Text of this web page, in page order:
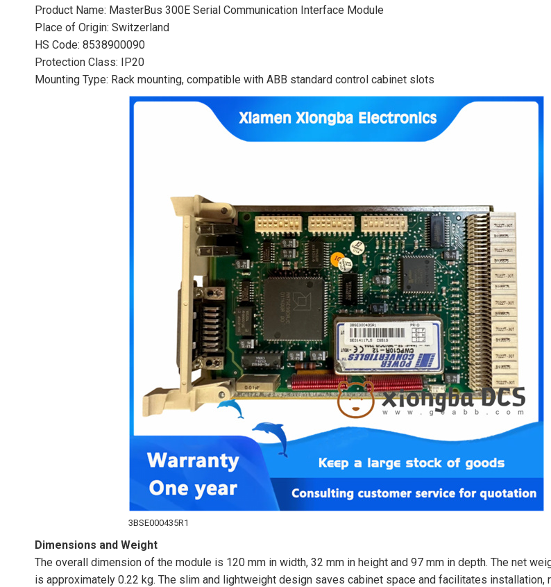
Product Name: MasterBus 300E Serial Communication Interface Module
Place of Origin: Switzerland
HS Code: 8538900090
Protection Class: IP20
Mounting Type: Rack mounting, compatible with ABB standard control cabinet slots
3BSE000435R1
Dimensions and Weight
The overall dimension of the module is 120 mm in width, 32 mm in height and 97 mm in depth. The net
is approximately 0.22 kg. The slim and lightweight design saves cabinet space and facilitates installation,